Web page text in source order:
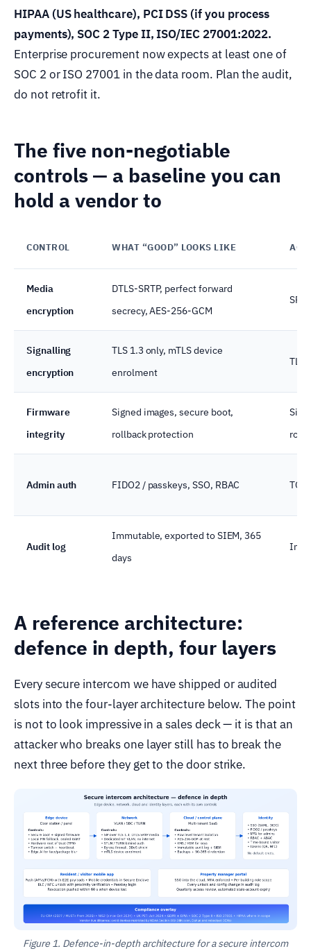
HIPAA (US healthcare), PCI DSS (if you process
payments), SOC 2 Type II, ISO/IEC 27001:2022.
Enterprise procurement now expects at least one of
SOC 2 or ISO 27001 in the data room. Plan the audit,
do not retrofit it.
The five non-negotiable
controls — a baseline you can
hold a vendor to
CONTROL WHAT “GOOD” LOOKS LIKE
Media
encryption
DTLS-SRTP, perfect forward
secrecy, AES-256-GCM
Signalling
encryption
TLS 1.3 only, mTLS device
enrolment
TLS
Firmware
integrity
Signed images, secure boot,
rollback protection
Admin auth FIDO2 / passkeys, SSO, RBAC
Audit log
Immutable, exported to SIEM, 365
days
A reference architecture:
defence in depth, four layers
Every secure intercom we have shipped or audited
slots into the four-layer architecture below. The point
is not to look impressive in a sales deck — it is that an
attacker who breaks one layer still has to break the
next three before they get to the door strike.
Figure 1. Defence-in-depth architecture for a secure intercom